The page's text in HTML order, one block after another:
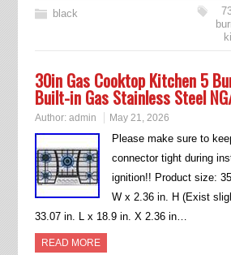
black
30in Gas Cooktop Kitchen 5
Built-in Gas Stainless Steel
Author: admin May 21, 2026
Please make sure to
connector tight during
ignition!! Product size:
W x 2.36 in. H (Exist
33.07 in. L x 18.9 in. X 2.36 in…
READ MORE